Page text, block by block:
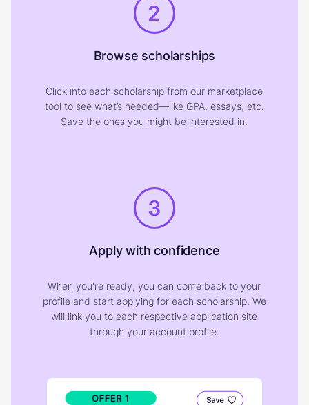
2
Browse scholarships
Click into each scholarship from our marketplace
tool to see what’s needed—like GPA, essays, etc.
Save the ones you might be interested in.
3
Apply with confidence
When you're ready, you can come back to your
profile and start applying for each scholarship. We
will link you to each respective application site
through your account profile.